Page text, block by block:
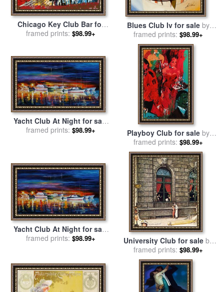
Chicago Key Club Bar for
salebyLeroy Neiman
framed prints: $98.99+
Blues Club Iv for sale by
alfred gockel
framed prints: $98.99+
Yacht Club At Night for sale
byLeonid Afremov
framed prints: $98.99+ Playboy Club for sale by
Leroy Neiman
framed prints: $98.99+
Yacht Club At Night for sale
byLeonid Afremov
framed prints: $98.99+ University Club for sale by
Norman Rockwell
framed prints: $98.99+